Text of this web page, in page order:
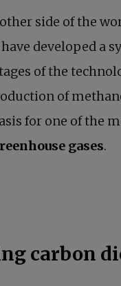
side of the
developed a
of the
of
for one of the
gases.
carbon